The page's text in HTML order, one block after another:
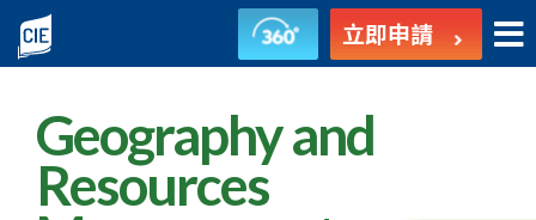
地
理
及
立即申請
Geography and
Resources